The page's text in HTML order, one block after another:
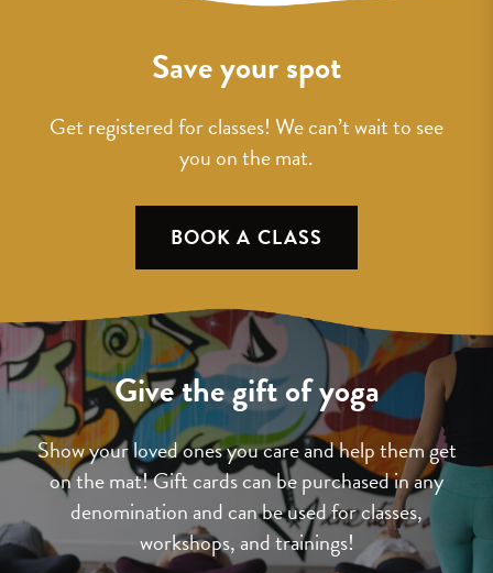
Save your spot
Get registered for classes! We can’t wait to see
you on the mat.
BOOK A CLASS
Give the gift of yoga
Show your loved ones you care and help them get
on the mat! Gift cards can be purchased in any
denomination and can be used for classes,
workshops, and trainings!